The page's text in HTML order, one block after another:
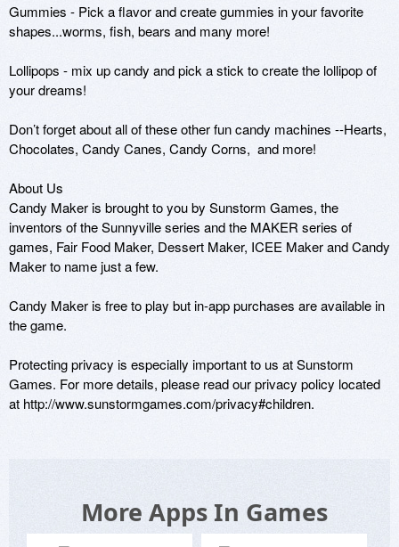
Gummies - Pick a flavor and create gummies in your favorite
shapes...worms, fish, bears and many more!
Lollipops - mix up candy and pick a stick to create the lollipop of
your dreams!
Don’t forget about all of these other fun candy machines --Hearts,
Chocolates, Candy Canes, Candy Corns,  and more!
About Us
Candy Maker is brought to you by Sunstorm Games, the
inventors of the Sunnyville series and the MAKER series of
games, Fair Food Maker, Dessert Maker, ICEE Maker and Candy
Maker to name just a few.
Candy Maker is free to play but in-app purchases are available in
the game.
Protecting privacy is especially important to us at Sunstorm
Games. For more details, please read our privacy policy located
at http://www.sunstormgames.com/privacy#children.
More Apps In Games